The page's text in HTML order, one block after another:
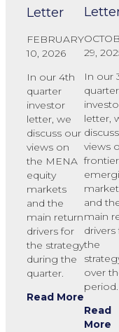
Letter
FEBRUARY
10, 2026
In our 4th
quarter
investor
letter, we
discuss our
views on
the MENA
equity
markets
and the
main return
drivers for
the strategy
during the
quarter.
Read More
29,
In our
quarter
letter,
views
frontier
and
main
drivers
the
over
period.
Read
More